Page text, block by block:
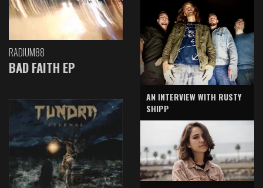
RADIUM88
BAD FAITH EP
AN INTERVIEW WITH RUSTY
SHIPP